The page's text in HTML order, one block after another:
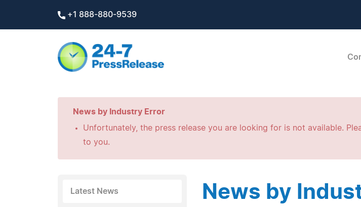
+1 888-880-9539
News by Industry Error
Unfortunately, the press release you are looking for is not available.
to you.
Latest News News by